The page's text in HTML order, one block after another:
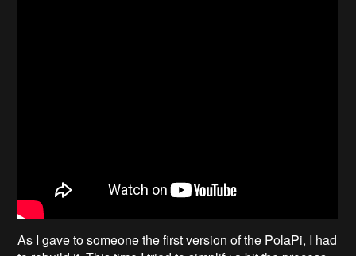
As I gave to someone the first version of the PolaPi, I had